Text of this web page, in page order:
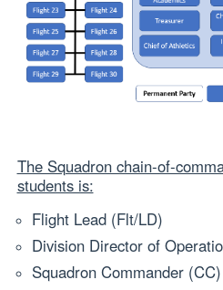
The Squadron
students is:
Flight Lead (Flt/LD)
Division Director of
Squadron Commander (CC)